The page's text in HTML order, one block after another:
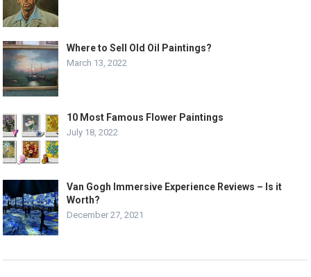
Where to Sell Old Oil Paintings?
March 13, 2022
10 Most Famous Flower Paintings
July 18, 2022
Van Gogh Immersive Experience Reviews – Is it
Worth?
December 27, 2021